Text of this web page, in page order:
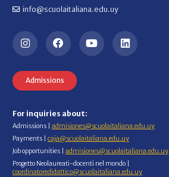
info@scuolaitaliana.edu.uy
Admissions
For inquiries about:
Admissions | admisiones@scuolaitaliana.edu.uy
Payments | caja@scuolaitaliana.edu.uy
Job opportunities | admisiones@scuolaitaliana.edu.uy
Progetto Neolaureati-docenti nel mondo |
coordinatoredidattico@scuolaitaliana.edu.uy